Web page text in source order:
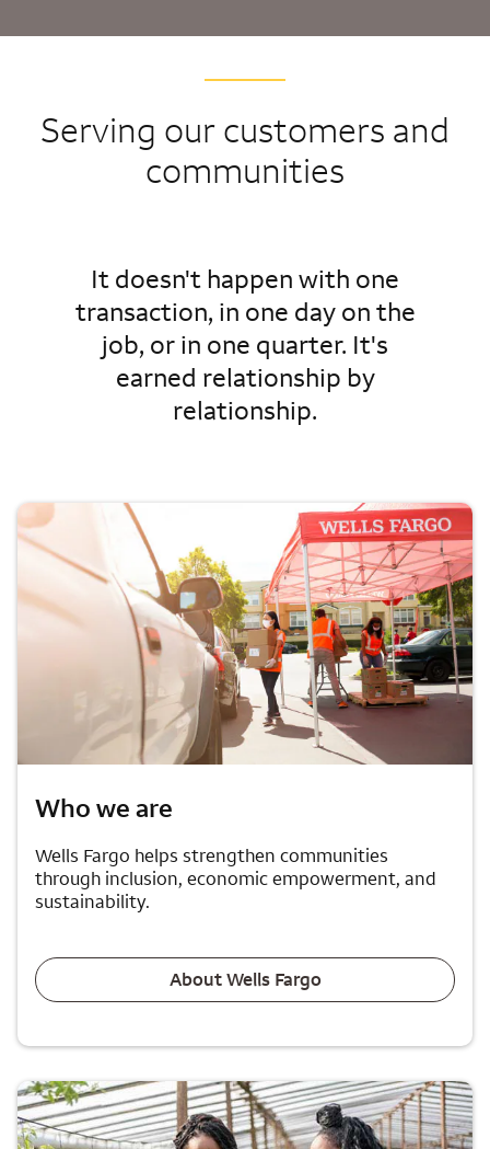
Serving our customers and
communities
It doesn't happen with one
transaction, in one day on the
job, or in one quarter. It's
earned relationship by
relationship.
Who we are
Wells Fargo helps strengthen communities
through inclusion, economic empowerment, and
sustainability.
About Wells Fargo